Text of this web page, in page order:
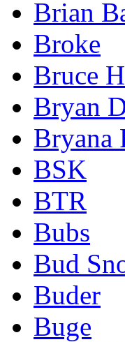
Brian
Broke
Bruce
Bryan
Bryana
BSK
BTR
Bubs
Bud
Buder
Buge